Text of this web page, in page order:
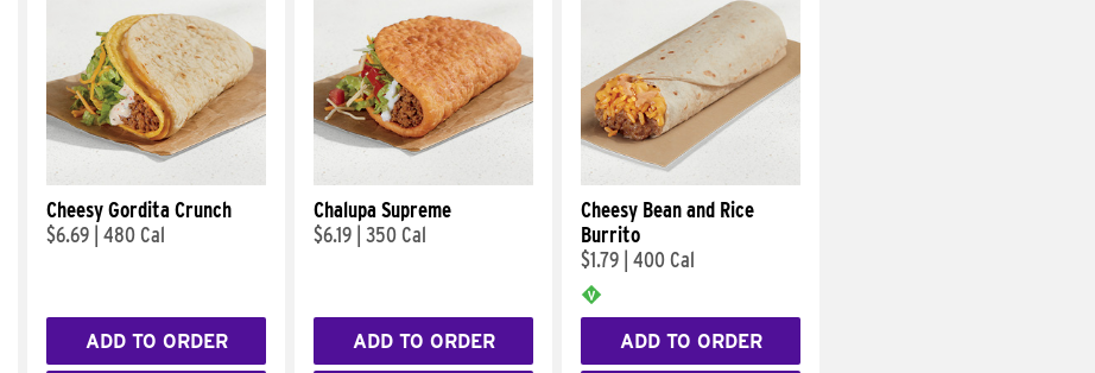
Cheesy Gordita Crunch
$6.69 480 Cal
ADD TO ORDER
Chalupa Supreme
$6.19 350 Cal
ADD TO ORDER
Cheesy Bean and Rice
Burrito
$1.79 400 Cal
ADD TO ORDER